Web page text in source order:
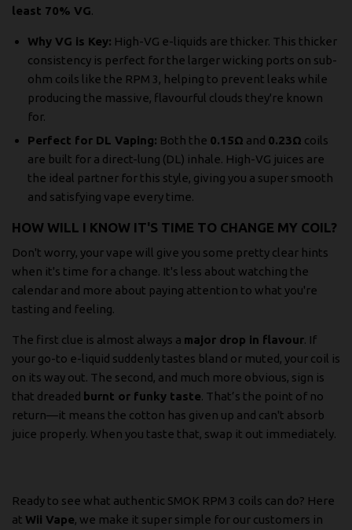
least 70% VG.
Why VG is Key: High-VG e-liquids are thicker. This thicker
consistency is perfect for the larger wicking ports on sub-
ohm coils like the RPM 3, helping to prevent leaks while
producing the massive, flavourful clouds they're known
for.
Perfect for DL Vaping: Both the 0.15Ω and 0.23Ω coils
are built for a direct-lung (DL) inhale. High-VG juices are
the ideal partner for this style, giving you a super smooth
and satisfying vape every time.
HOW WILL I KNOW IT'S TIME TO CHANGE MY COIL?
Don't worry, your vape will give you some pretty clear hints
when it's time for a change. It's less about watching the
calendar and more about paying attention to what you're
tasting and feeling.
The first clue is almost always a major drop in flavour. If
your go-to e-liquid suddenly tastes bland or muted, your coil is
on its way out. The second, and much more obvious, sign is
that dreaded burnt or funky taste. That’s the point of no
return—it means the cotton has given up and can't absorb
juice properly. When you taste that, swap it out immediately.
Ready to see what authentic SMOK RPM 3 coils can do? Here
at Wii Vape, we make it super simple for our customers in